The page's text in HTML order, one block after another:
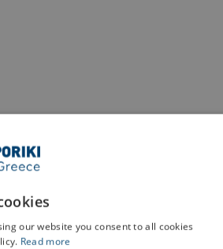
our website you consent to all cookies
Read more